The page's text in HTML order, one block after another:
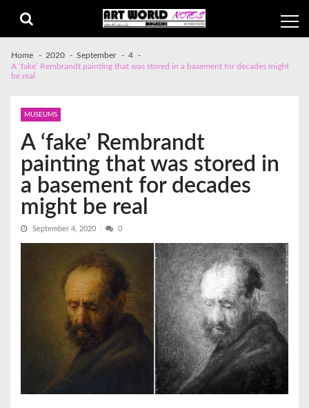
navigation
content
Home 2020 September
4
A ‘fake’ Rembrandt painting that was stored in a basement for decades might
be real
MUSEUMS
A ‘fake’ Rembrandt
painting that was stored in
a basement for decades
might be real
September 4, 2020 0